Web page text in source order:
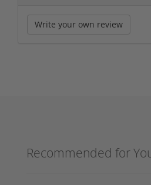
Write your own review
Recommended for